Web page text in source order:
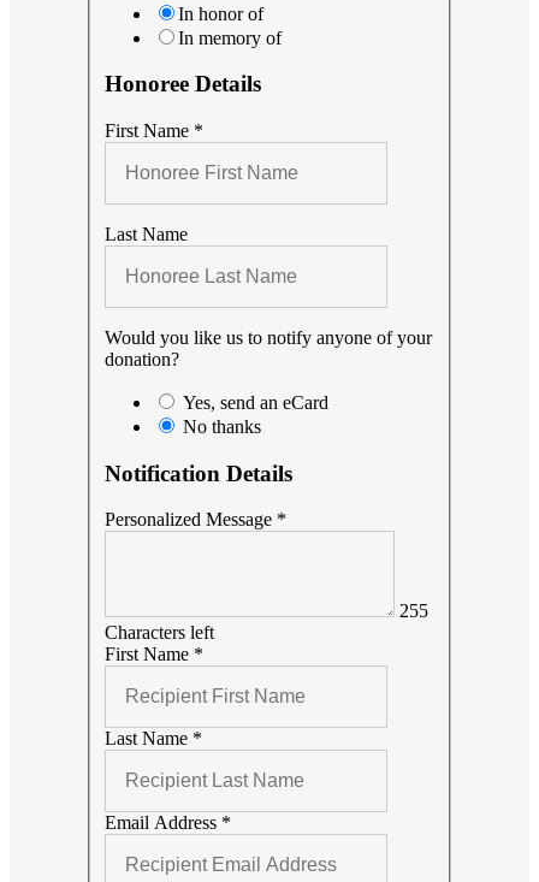
In honor of
In memory of
Honoree Details
First Name *
Last Name
Would you like us to notify anyone of your
donation?
Yes, send an eCard
No thanks
Notification Details
Personalized Message *
255
Characters left
First Name *
Last Name *
Email Address *